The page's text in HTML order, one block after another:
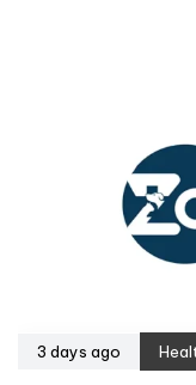
3 days ago